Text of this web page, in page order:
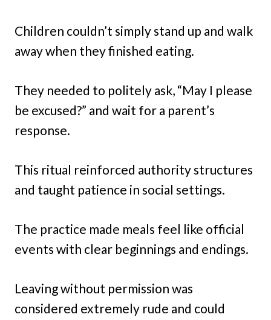
Children couldn’t simply stand up and walk
away when they finished eating.
They needed to politely ask, “May I please
be excused?” and wait for a parent’s
response.
This ritual reinforced authority structures
and taught patience in social settings.
The practice made meals feel like official
events with clear beginnings and endings.
Leaving without permission was
considered extremely rude and could